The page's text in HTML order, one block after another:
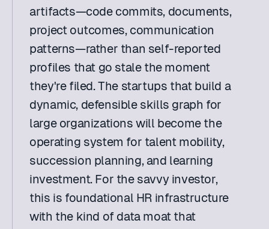
artifacts—code commits, documents,
project outcomes, communication
patterns—rather than self-reported
profiles that go stale the moment
they're filed. The startups that build a
dynamic, defensible skills graph for
large organizations will become the
operating system for talent mobility,
succession planning, and learning
investment. For the savvy investor,
this is foundational HR infrastructure
with the kind of data moat that